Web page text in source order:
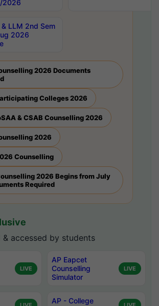
2026
& LLM 2nd Sem
2026
2026 Documents
Colleges 2026
& CSAB Counselling 2026
2026
Counselling
2026 Begins from July
Required
& accessed by students
LIVE
AP Eapcet
Counselling
Simulator
LIVE
AP - College